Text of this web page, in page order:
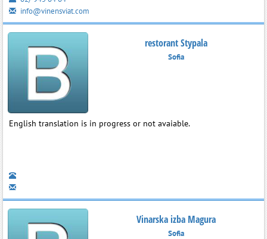
info@vinensviat.com
restorant Stypala
Sofia
English translation is in progress or not avaiable.
Vinarska izba Magura
Sofia